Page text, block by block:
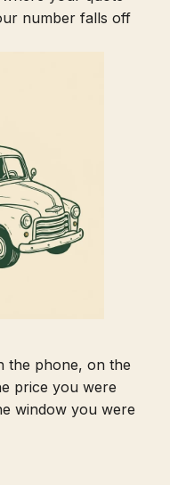
number falls off
the phone, on the
price you were
window you were